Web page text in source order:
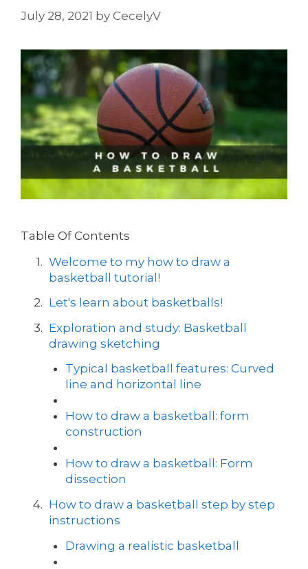
July 28, 2021 by CecelyV
Table Of Contents
Welcome to my how to draw a
basketball tutorial!
Let's learn about basketballs!
Exploration and study: Basketball
drawing sketching
Typical basketball features: Curved
line and horizontal line
How to draw a basketball: form
construction
How to draw a basketball: Form
dissection
How to draw a basketball step by step
instructions
Drawing a realistic basketball